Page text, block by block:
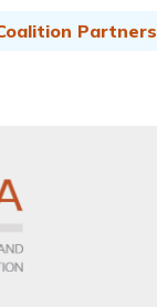
Partners